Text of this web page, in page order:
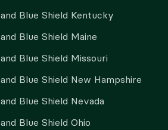
Blue Shield Kentucky
Blue Shield Maine
Blue Shield Missouri
Blue Shield New Hampshire
Blue Shield Nevada
Blue Shield Ohio